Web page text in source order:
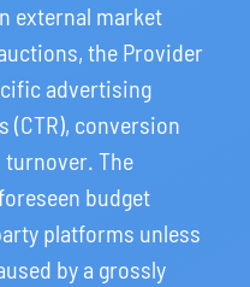
external market
the Provider
advertising
(CTR), conversion
The
budget
platforms unless
by a grossly